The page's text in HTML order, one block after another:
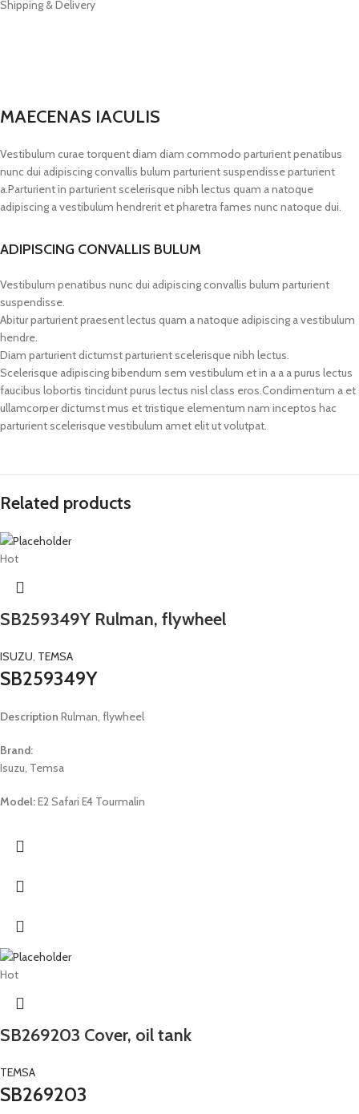
Shipping & Delivery
MAECENAS IACULIS
Vestibulum curae torquent diam diam commodo parturient penatibus
nunc dui adipiscing convallis bulum parturient suspendisse parturient
a.Parturient in parturient scelerisque nibh lectus quam a natoque
adipiscing a vestibulum hendrerit et pharetra fames nunc natoque dui.
ADIPISCING CONVALLIS BULUM
Vestibulum penatibus nunc dui adipiscing convallis bulum parturient
suspendisse.
Abitur parturient praesent lectus quam a natoque adipiscing a vestibulum
hendre.
Diam parturient dictumst parturient scelerisque nibh lectus.
Scelerisque adipiscing bibendum sem vestibulum et in a a a purus lectus
faucibus lobortis tincidunt purus lectus nisl class eros.Condimentum a et
ullamcorper dictumst mus et tristique elementum nam inceptos hac
parturient scelerisque vestibulum amet elit ut volutpat.
Related products
Hot
SB259349Y Rulman, flywheel
ISUZU, TEMSA
SB259349Y
Description Rulman, flywheel
Brand:
Isuzu, Temsa
Model:E2 Safari E4 Tourmalin
Hot
SB269203 Cover, oil tank
TEMSA
SB269203